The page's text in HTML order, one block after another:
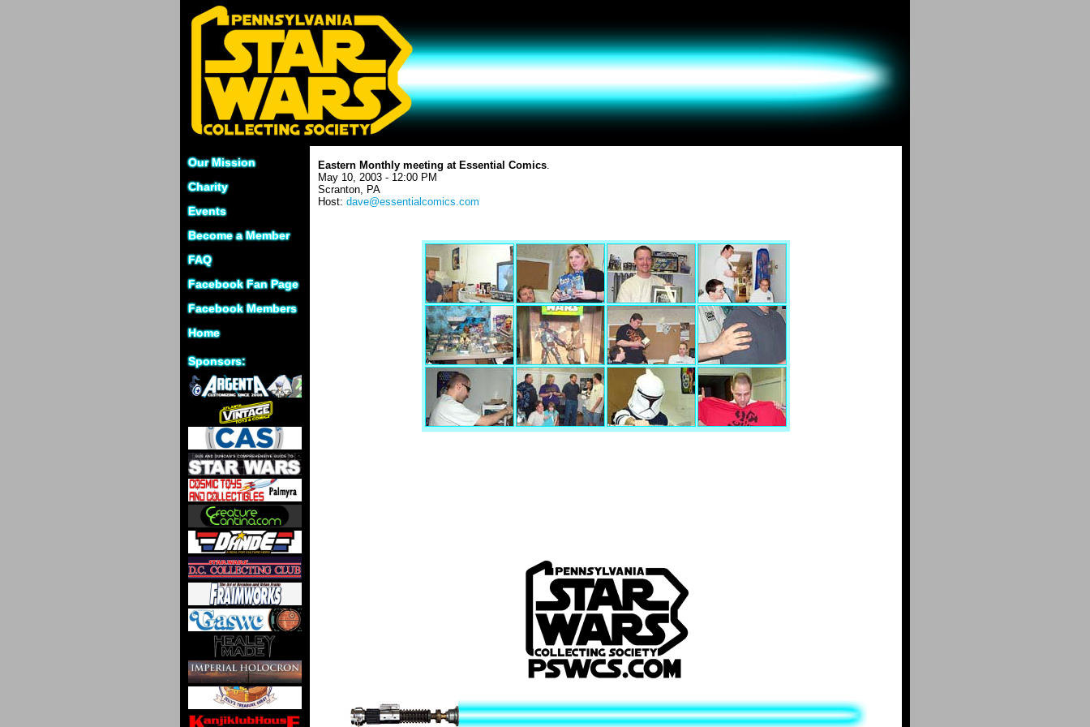
Our Mission
Charity
Events
Become a Member
FAQ
Facebook Fan Page
Facebook Members
Home
Sponsors:
Eastern Monthly meeting at Essential Comics.
May 10, 2003 - 12:00 PM
Scranton, PA
Host: dave@essentialcomics.com